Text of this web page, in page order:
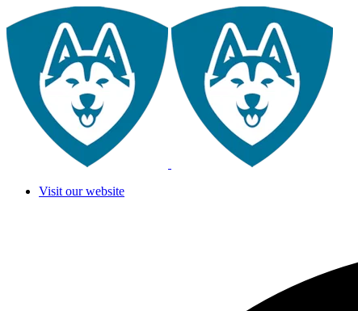
Visit our website